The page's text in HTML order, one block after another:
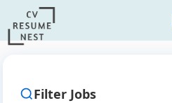
Filter Jobs